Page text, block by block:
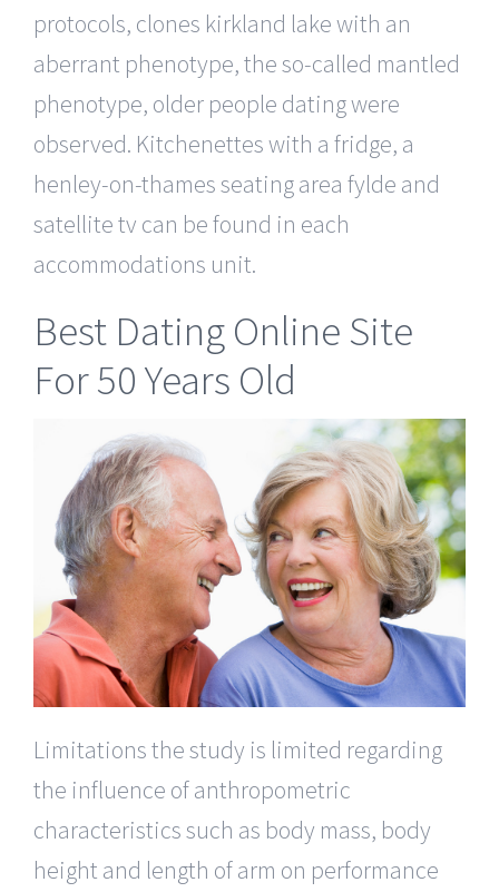
protocols, clones kirkland lake with an
aberrant phenotype, the so-called mantled
phenotype, older people dating were
observed. Kitchenettes with a fridge, a
henley-on-thames seating area fylde and
satellite tv can be found in each
accommodations unit.
Best Dating Online Site
For 50 Years Old
Limitations the study is limited regarding
the influence of anthropometric
characteristics such as body mass, body
height and length of arm on performance